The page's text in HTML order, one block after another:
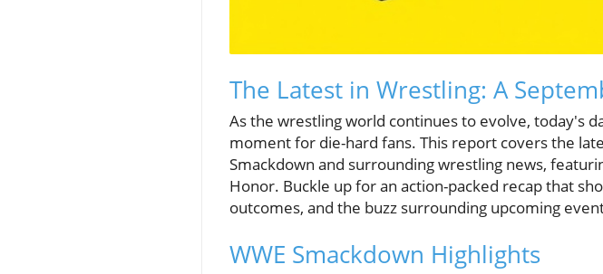
The Latest in Wrestling: A
As the wrestling world continues to evolve, today's
moment for die-hard fans. This report covers the
Smackdown and surrounding wrestling news,
Honor. Buckle up for an action-packed recap that
outcomes, and the buzz surrounding upcoming
WWE Smackdown Highlights